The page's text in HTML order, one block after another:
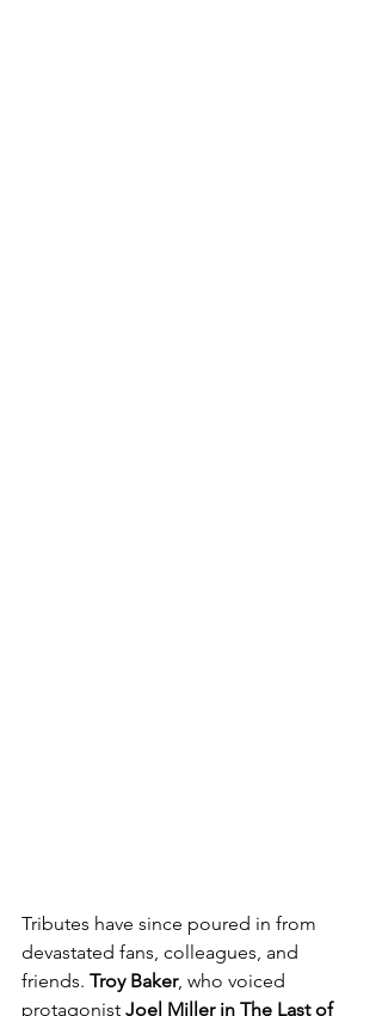
Tributes have since poured in from
devastated fans, colleagues, and
friends. Troy Baker, who voiced
protagonist Joel Miller in The Last of